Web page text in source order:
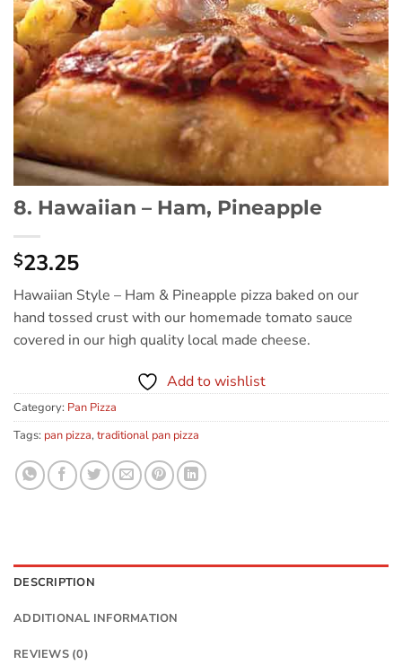
8. Hawaiian – Ham, Pineapple
$23.25
Hawaiian Style – Ham & Pineapple pizza baked on our
hand tossed crust with our homemade tomato sauce
covered in our high quality local made cheese.
Add to wishlist
Category: Pan Pizza
Tags: pan pizza, traditional pan pizza
DESCRIPTION
ADDITIONAL INFORMATION
REVIEWS (0)